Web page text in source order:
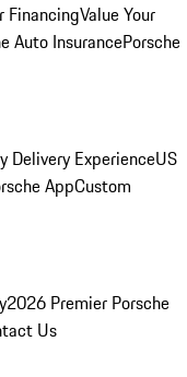
FinancingValue Your
Auto InsurancePorsche
Delivery ExperienceUS
AppCustom
2026 Premier Porsche
Us